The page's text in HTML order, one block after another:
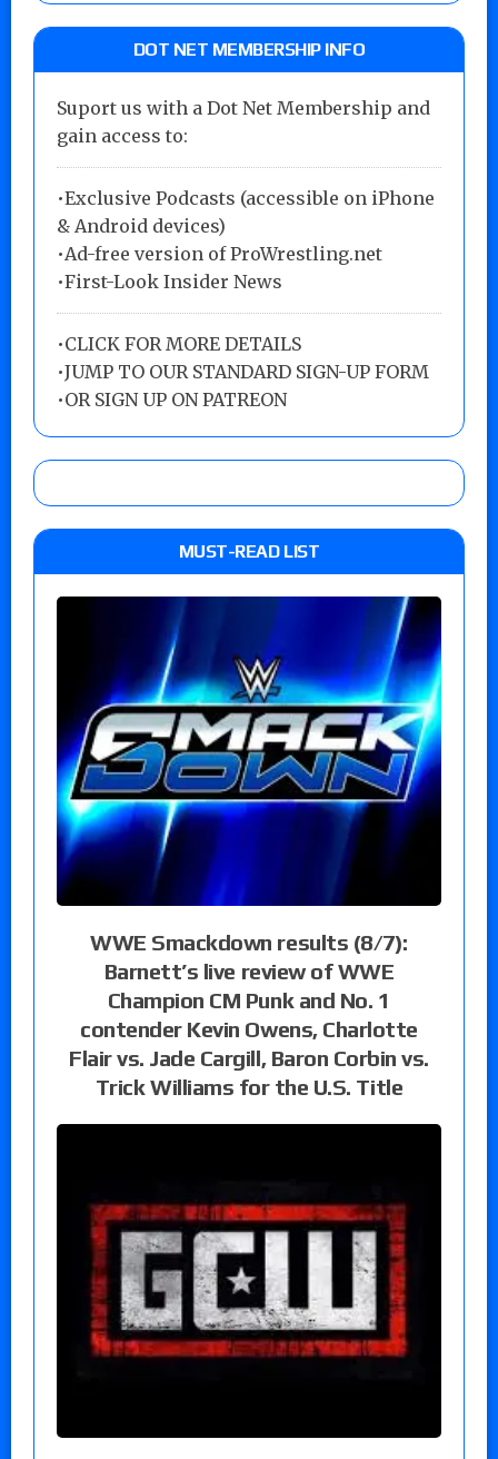
DOT NET MEMBERSHIP INFO
Suport us with a Dot Net Membership and
gain access to:
•Exclusive Podcasts (accessible on iPhone
& Android devices)
•Ad-free version of ProWrestling.net
•First-Look Insider News
•CLICK FOR MORE DETAILS
•JUMP TO OUR STANDARD SIGN-UP FORM
•OR SIGN UP ON PATREON
MUST-READ LIST
WWE Smackdown results (8/7):
Barnett’s live review of WWE
Champion CM Punk and No. 1
contender Kevin Owens, Charlotte
Flair vs. Jade Cargill, Baron Corbin vs.
Trick Williams for the U.S. Title